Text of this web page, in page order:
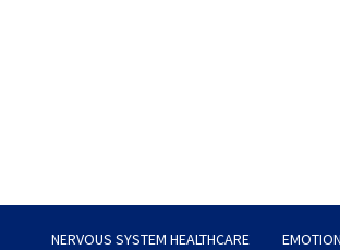
NERVOUS SYSTEM HEALTHCARE